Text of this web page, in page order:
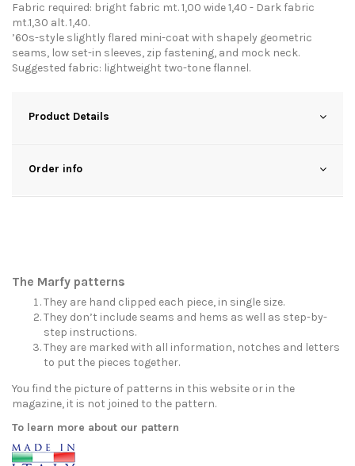
Fabric required: bright fabric mt. 1,00 wide 1,40 - Dark fabric
mt.1,30 alt. 1,40.
’60s-style slightly flared mini-coat with shapely geometric
seams, low set-in sleeves, zip fastening, and mock neck.
Suggested fabric: lightweight two-tone flannel.
Product Details
Order info
The Marfy patterns
They are hand clipped each piece, in single size.
They don’t include seams and hems as well as step-by-
step instructions.
They are marked with all information, notches and letters
to put the pieces together.
You find the picture of patterns in this website or in the
magazine, it is not joined to the pattern.
To learn more about our pattern